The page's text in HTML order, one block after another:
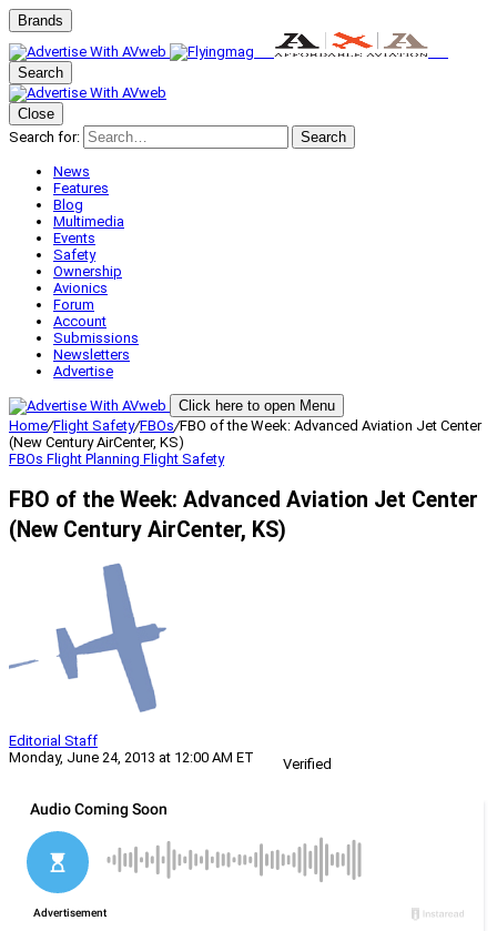
Brands
Search
Close
Search for:
Search
News
Features
Blog
Multimedia
Events
Safety
Ownership
Avionics
Forum
Account
Submissions
Newsletters
Advertise
Click here to open Menu
Home/Flight Safety/FBOs/FBO of the Week: Advanced Aviation Jet Center
(New Century AirCenter, KS)
FBOs Flight Planning Flight Safety
FBO of the Week: Advanced Aviation Jet Center
(New Century AirCenter, KS)
Editorial Staff
Monday, June 24, 2013 at 12:00 AM ET
Verified